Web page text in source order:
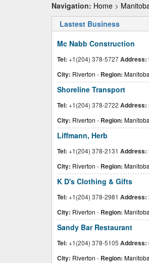
Navigation: Home >
Lastest Business
Mc Nabb Construction
Tel: +1(204) 378-5727Address:
City: Riverton - Region: Manitoba
Shoreline Transport
Tel: +1(204) 378-2722 Address:
City: Riverton - Region: Manitoba
Liffmann, Herb
Tel: +1(204) 378-2131 Address:
City: Riverton - Region: Manitoba
K D's Clothing & Gifts
Tel: +1(204) 378-2981 Address:
City: Riverton - Region: Manitoba
Sandy Bar Restaurant
Tel: +1(204) 378-5105 Address:
City: Riverton - Region: Manitoba